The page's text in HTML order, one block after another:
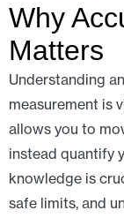
Why
Matters
Understanding
measurement is
allows you to
instead quantify
knowledge is
safe limits, and